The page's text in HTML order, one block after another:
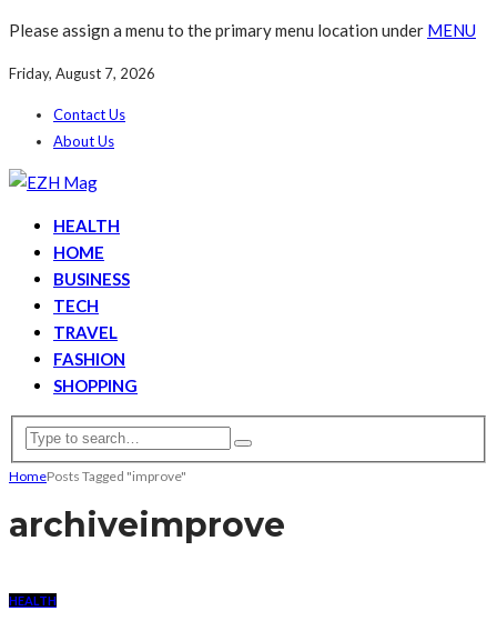
Please assign a menu to the primary menu location under MENU
Friday, August 7, 2026
Contact Us
About Us
HEALTH
HOME
BUSINESS
TECH
TRAVEL
FASHION
SHOPPING
HomePosts Tagged "improve"
archiveimprove
HEALTH